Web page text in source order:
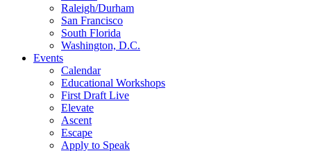
Raleigh/Durham
San Francisco
South Florida
Washington, D.C.
Events
Calendar
Educational Workshops
First Draft Live
Elevate
Ascent
Escape
Apply to Speak